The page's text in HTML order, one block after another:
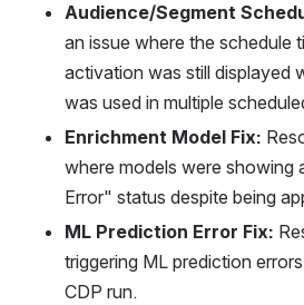
Audience/Segment
an issue where the schedule
activation was still displayed
was used in multiple
Enrichment Model Fix:
where models were showing
Error" status despite being
ML Prediction Error Fix:
triggering ML prediction
CDP run.